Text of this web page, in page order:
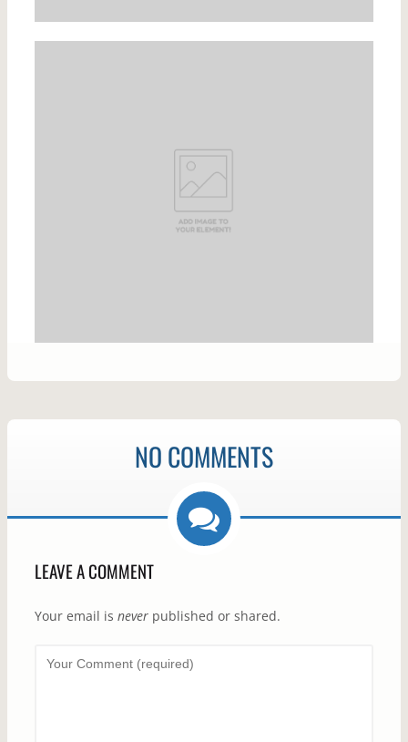
NO COMMENTS
LEAVE A COMMENT
Your email is neverpublished or shared.